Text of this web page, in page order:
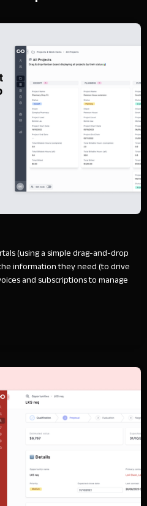
(using a simple drag-and-drop
information they need (to drive
and subscriptions to manage